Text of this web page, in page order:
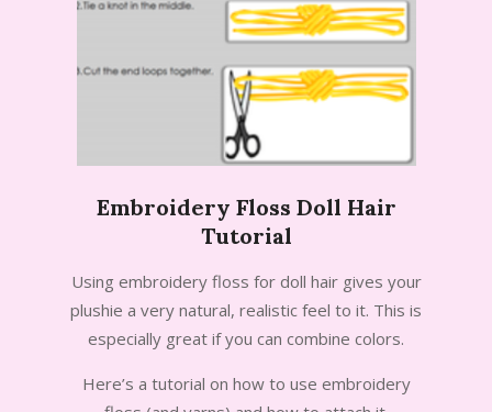
Embroidery Floss Doll Hair
Tutorial
07-
07
Using embroidery floss for doll hair gives your
plushie a very natural, realistic feel to it. This is
especially great if you can combine colors.
Here’s a tutorial on how to use embroidery